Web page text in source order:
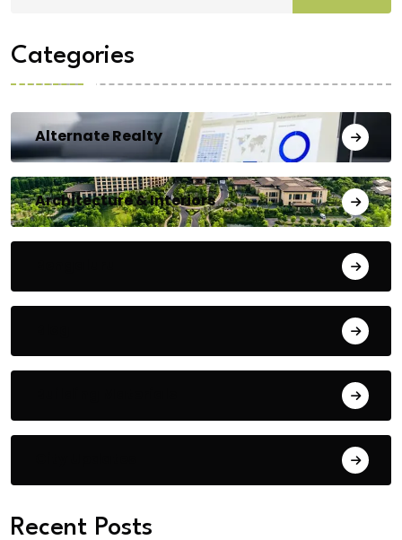
Categories
Alternate Realty
Architecture & Interiors
Recent Posts